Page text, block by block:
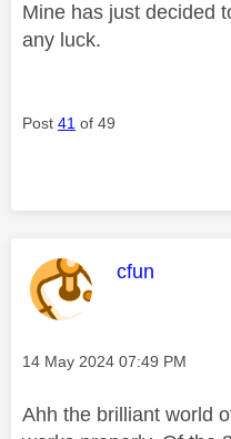
Mine has just decided
any luck.
Post 41 of 49
This
cfun
Message posted on
‎14 May 2024 07:49 PM
Ahh the brilliant world